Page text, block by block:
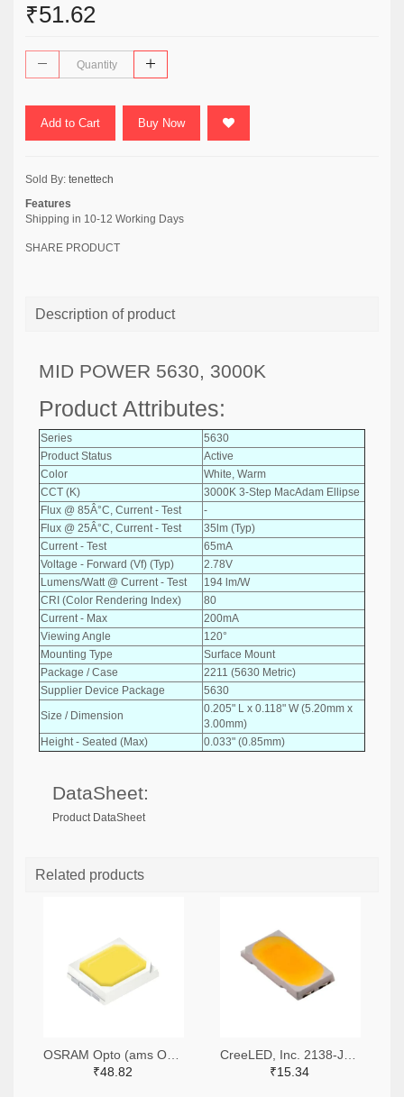
₹51.62
Add to Cart Buy Now
Sold By: tenettech
Features
Shipping in 10-12 Working Days
SHARE PRODUCT
Description of product
MID POWER 5630, 3000K
Product Attributes:
Series
5630
Product Status
Active
Color
White, Warm
CCT (K)
3000K 3-Step MacAdam Ellipse
Flux @ 85Â°C, Current - Test
-
Flux @ 25Â°C, Current - Test
35lm (Typ)
Current - Test
65mA
Voltage - Forward (Vf) (Typ)
2.78V
Lumens/Watt @ Current - Test
194 lm/W
CRI (Color Rendering Index)
80
Current - Max
200mA
Viewing Angle
120°
Mounting Type
Surface Mount
Package / Case
2211 (5630 Metric)
Supplier Device Package
5630
Size / Dimension
0.205" L x 0.118" W (5.20mm x
3.00mm)
Height - Seated (Max)
0.033" (0.85mm)
DataSheet:
Product DataSheet
Related products
₹48.82
₹15.34